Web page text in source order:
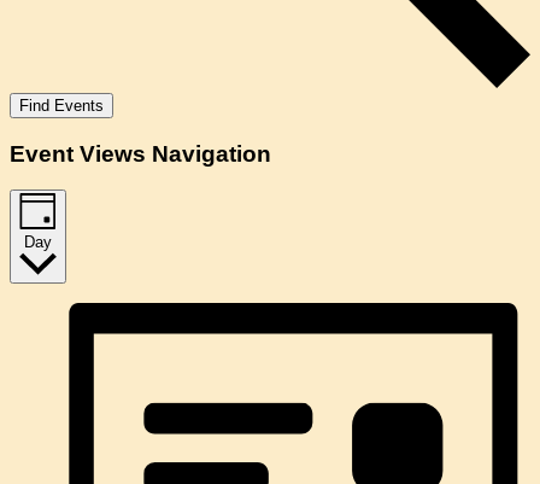
Find Events
Event Views Navigation
Day